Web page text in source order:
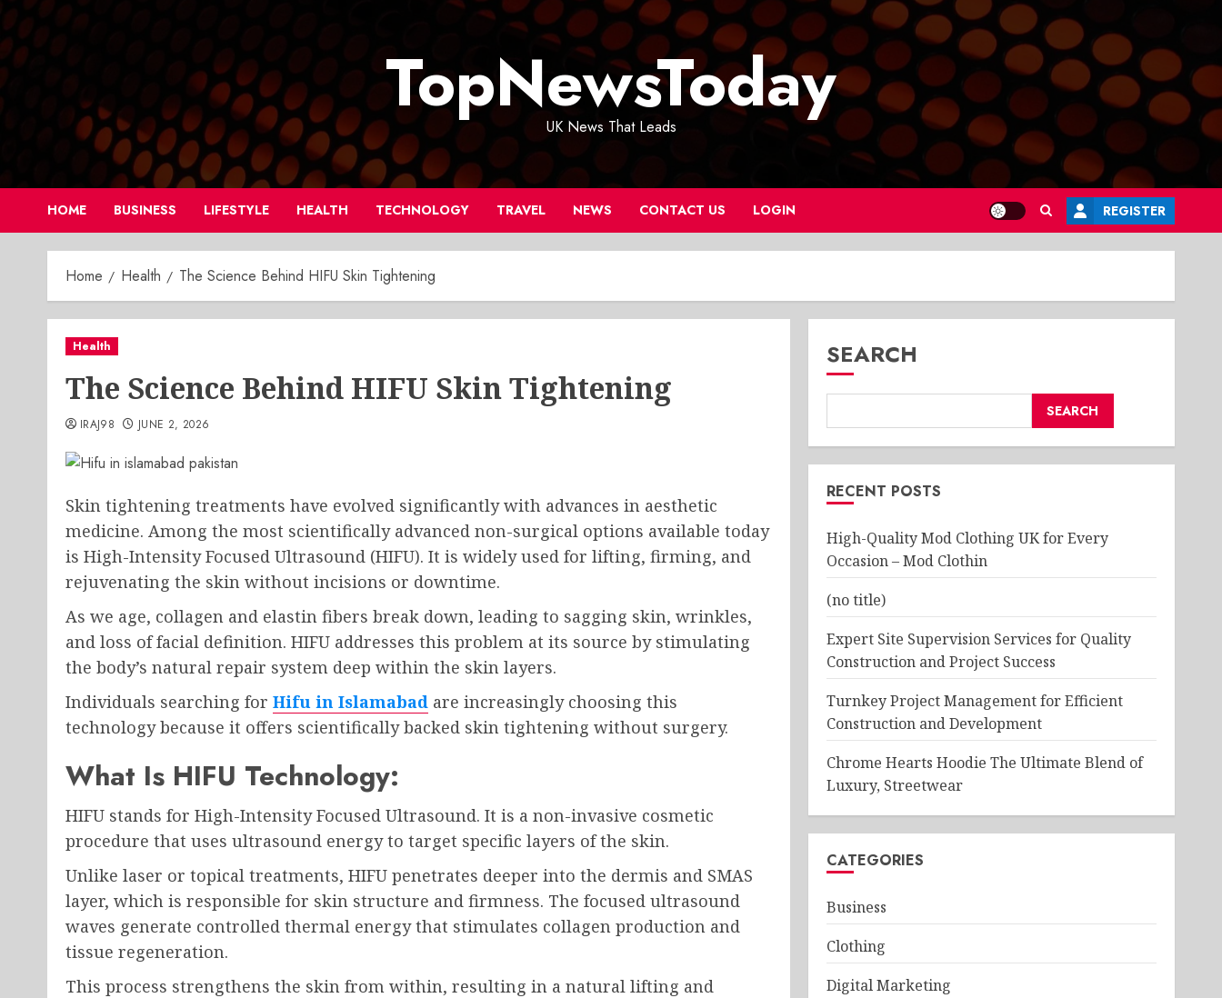
Skip
to
content
TopNewsToday
UK News That Leads
HOME BUSINESS LIFESTYLE HEALTH TECHNOLOGY TRAVEL NEWS CONTACT US LOGIN REGISTER
Home Health The Science Behind HIFU Skin Tightening
Health
The Science Behind HIFU Skin Tightening
IRAJ98 JUNE 2, 2026
Skin tightening treatments have evolved significantly with advances in aesthetic
medicine. Among the most scientifically advanced non-surgical options available today
is High-Intensity Focused Ultrasound (HIFU). It is widely used for lifting, firming, and
rejuvenating the skin without incisions or downtime.
As we age, collagen and elastin fibers break down, leading to sagging skin, wrinkles,
and loss of facial definition. HIFU addresses this problem at its source by stimulating
the body’s natural repair system deep within the skin layers.
Individuals searching for Hifu in Islamabad are increasingly choosing this
technology because it offers scientifically backed skin tightening without surgery.
What Is HIFU Technology:
HIFU stands for High-Intensity Focused Ultrasound. It is a non-invasive cosmetic
procedure that uses ultrasound energy to target specific layers of the skin.
Unlike laser or topical treatments, HIFU penetrates deeper into the dermis and SMAS
layer, which is responsible for skin structure and firmness. The focused ultrasound
waves generate controlled thermal energy that stimulates collagen production and
tissue regeneration.
This process strengthens the skin from within, resulting in a natural lifting and
SEARCH
SEARCH
RECENT POSTS
High-Quality Mod Clothing UK for Every
Occasion – Mod Clothin
(no title)
Expert Site Supervision Services for Quality
Construction and Project Success
Turnkey Project Management for Efficient
Construction and Development
Chrome Hearts Hoodie The Ultimate Blend of
Luxury, Streetwear
CATEGORIES
Business
Clothing
Digital Marketing